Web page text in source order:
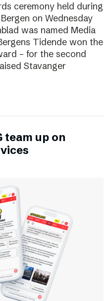
ceremony held during
on Wednesday
was named Media
Tidende won the
– for the second
Stavanger
team up on